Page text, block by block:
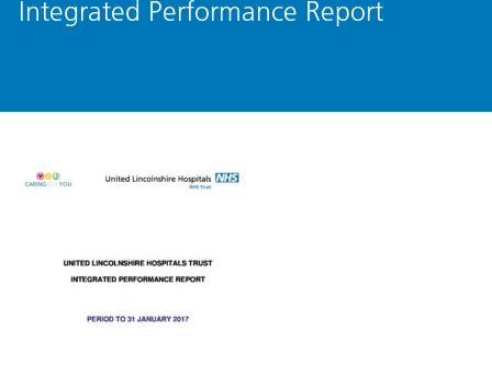
Integrated Performance Report